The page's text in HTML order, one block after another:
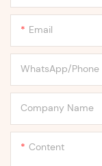
Email
WhatsApp/Phone
Company Name
Content